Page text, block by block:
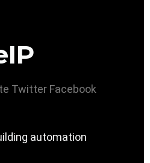
Twitter Facebook
automation